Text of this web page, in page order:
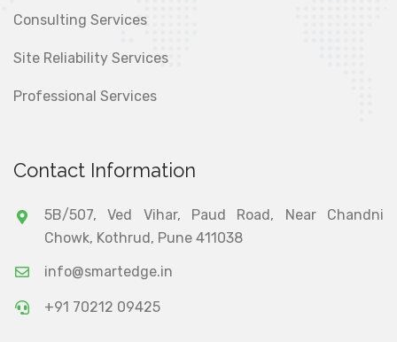
Consulting Services
Site Reliability Services
Professional Services
Contact Information
5B/507, Ved Vihar, Paud Road, Near Chandni
Chowk, Kothrud, Pune 411038
info@smartedge.in
+91 70212 09425